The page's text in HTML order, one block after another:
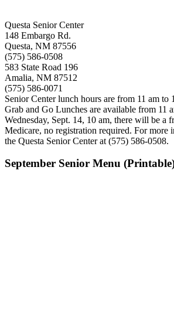
Questa Senior Center
148 Embargo Rd.
Questa, NM 87556
(575) 586-0508
583 State Road 196
Amalia, NM 87512
(575) 586-0071
Senior Center lunch hours are from 11 am to
Grab and Go Lunches are available from 11
Wednesday, Sept. 14, 10 am, there will be a
Medicare, no registration required. For more
the Questa Senior Center at (575) 586-0508.
September Senior Menu